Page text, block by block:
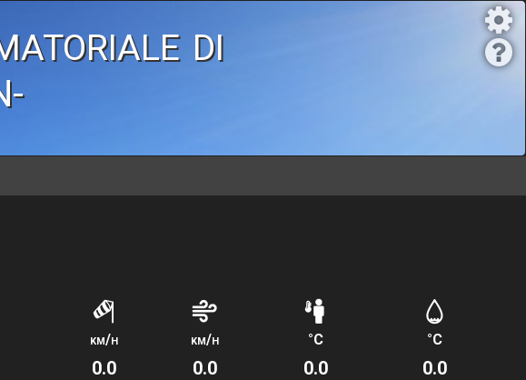
di
km/h km/h °C
°C
0.0 0.0 0.0 0.0